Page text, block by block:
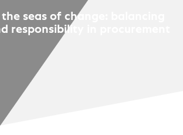
seas of change: balancing
responsibility in procurement